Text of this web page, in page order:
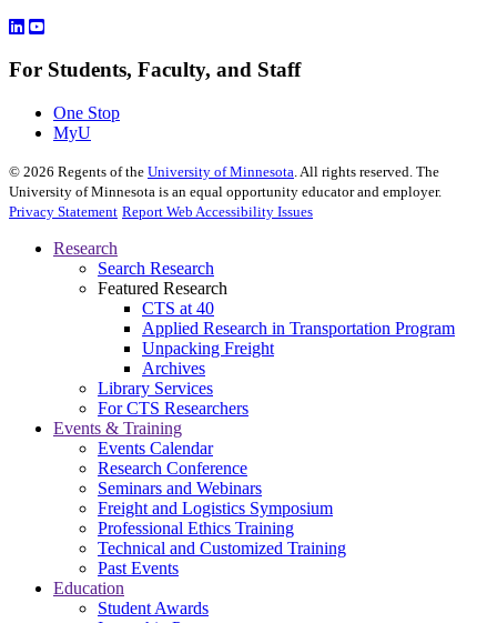
For Students, Faculty, and Staff
One Stop
MyU
© 2026 Regents of the University of Minnesota. All rights reserved. The
University of Minnesota is an equal opportunity educator and employer.
Privacy Statement Report Web Accessibility Issues
Research
Search Research
Featured Research
CTS at 40
Applied Research in Transportation Program
Unpacking Freight
Archives
Library Services
For CTS Researchers
Events & Training
Events Calendar
Research Conference
Seminars and Webinars
Freight and Logistics Symposium
Professional Ethics Training
Technical and Customized Training
Past Events
Education
Student Awards